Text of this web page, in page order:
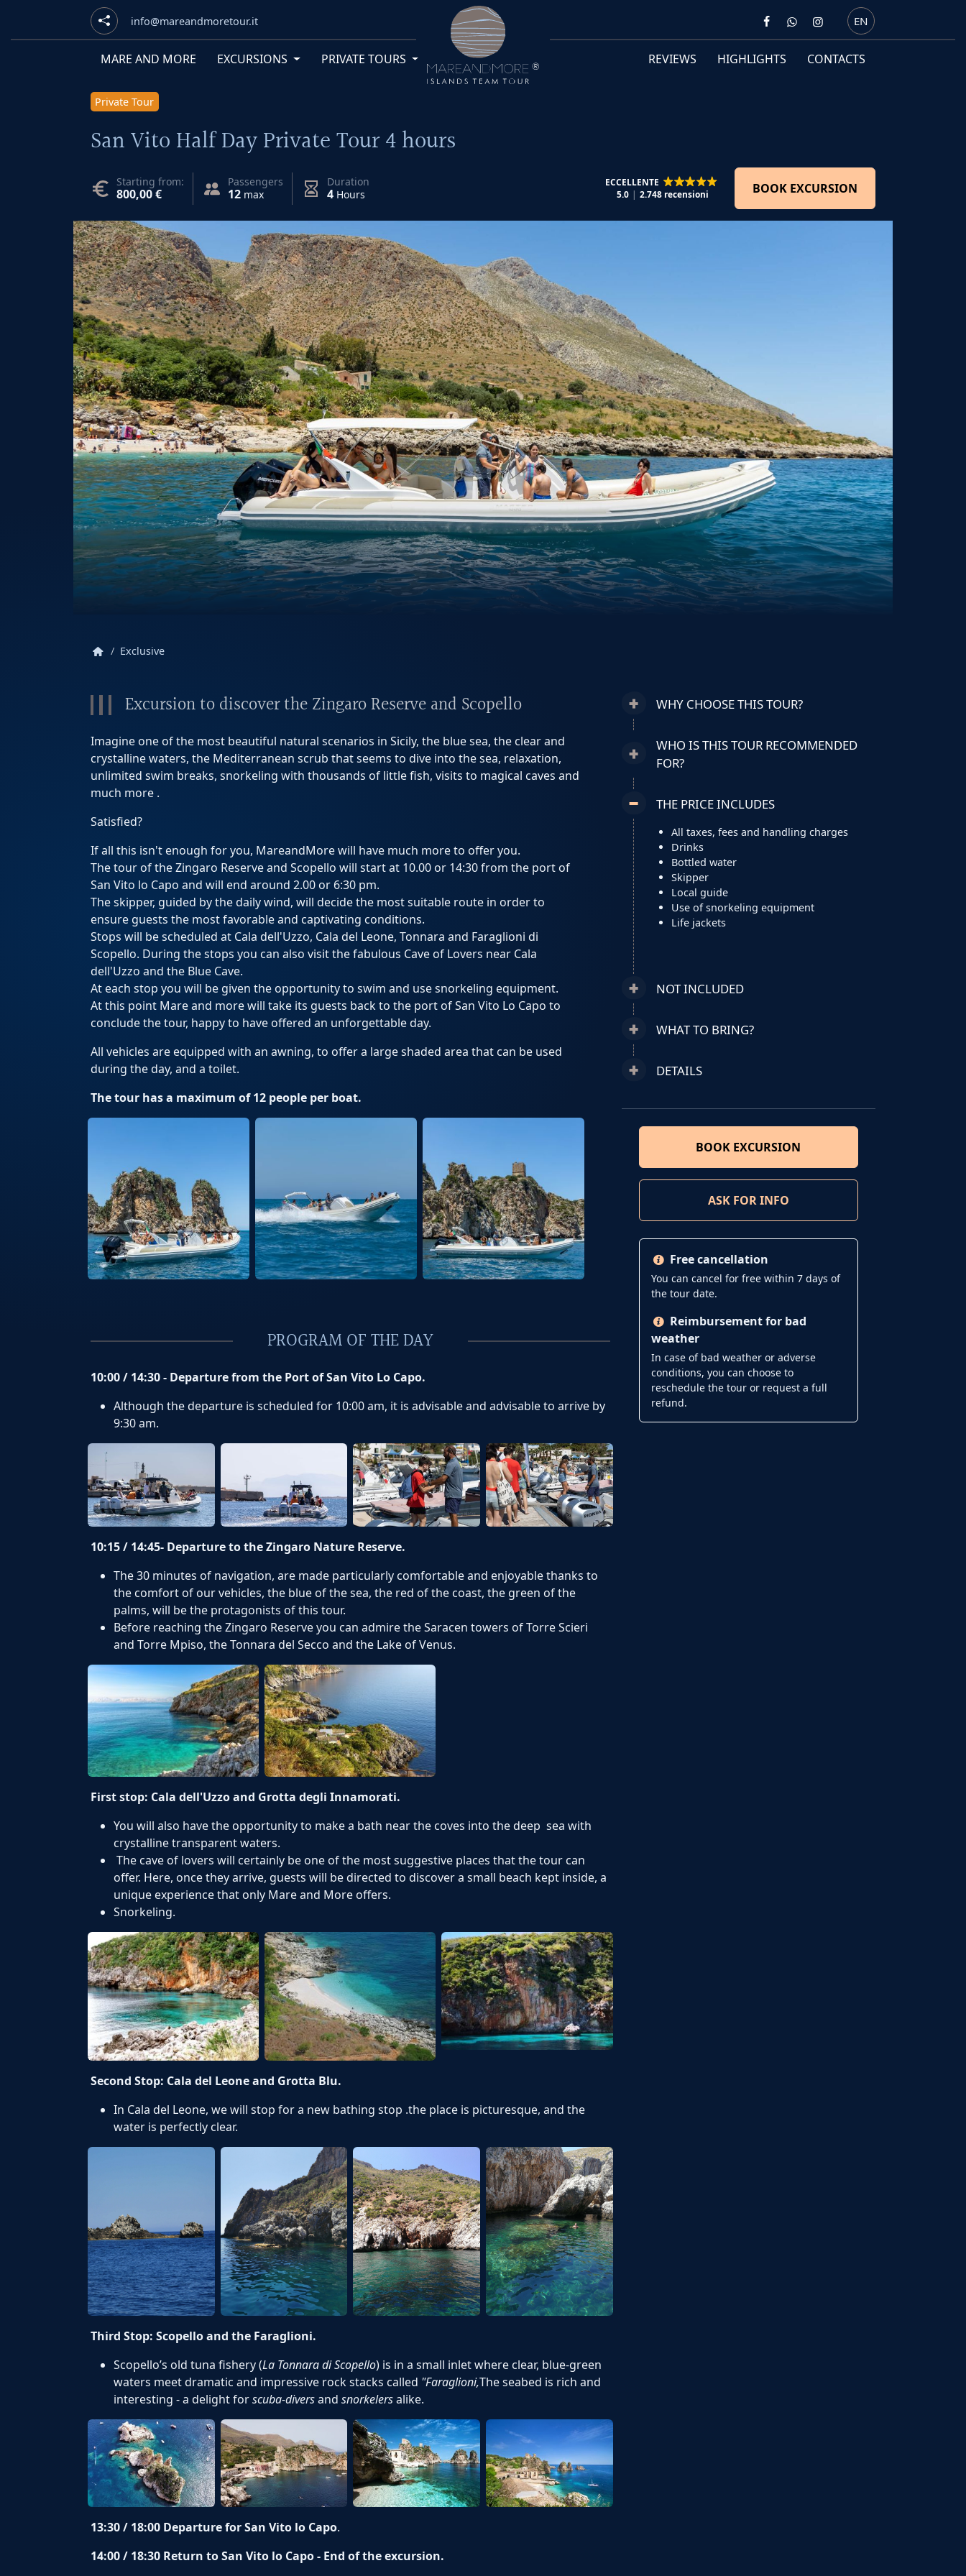
info@mareandmoretour.it EN
MARE AND MORE EXCURSIONS PRIVATE TOURS REVIEWS HIGHLIGHTS CONTACTS
Private Tour
San Vito Half Day Private Tour 4 hours
Starting from:
800,00 €
Passengers
12 max
Duration
4 Hours
ECCELLENTE
5.0
2.748 recensioni BOOK EXCURSION
homeExclusive
WHY CHOOSE THIS TOUR?
WHO IS THIS TOUR RECOMMENDED
FOR?
THE PRICE INCLUDES
All taxes, fees and handling charges
Drinks
Bottled water
Skipper
Local guide
Use of snorkeling equipment
Life jackets
NOT INCLUDED
WHAT TO BRING?
DETAILS
BOOK EXCURSION
ASK FOR INFO
Free cancellation
You can cancel for free within 7 days of
the tour date.
Reimbursement for bad
weather
In case of bad weather or adverse
conditions, you can choose to
reschedule the tour or request a full
refund.
Excursion to discover the Zingaro Reserve and Scopello
Imagine one of the most beautiful natural scenarios in Sicily, the blue sea, the clear and
crystalline waters, the Mediterranean scrub that seems to dive into the sea, relaxation,
unlimited swim breaks, snorkeling with thousands of little fish, visits to magical caves and
much more .
Satisfied?
If all this isn't enough for you, MareandMore will have much more to offer you.
The tour of the Zingaro Reserve and Scopello will start at 10.00 or 14:30 from the port of
San Vito lo Capo and will end around 2.00 or 6:30 pm.
The skipper, guided by the daily wind, will decide the most suitable route in order to
ensure guests the most favorable and captivating conditions.
Stops will be scheduled at Cala dell'Uzzo, Cala del Leone, Tonnara and Faraglioni di
Scopello. During the stops you can also visit the fabulous Cave of Lovers near Cala
dell'Uzzo and the Blue Cave.
At each stop you will be given the opportunity to swim and use snorkeling equipment.
At this point Mare and more will take its guests back to the port of San Vito Lo Capo to
conclude the tour, happy to have offered an unforgettable day.
All vehicles are equipped with an awning, to offer a large shaded area that can be used
during the day, and a toilet.
The tour has a maximum of 12 people per boat.
PROGRAM OF THE DAY
10:00 / 14:30 - Departure from the Port of San Vito Lo Capo.
Although the departure is scheduled for 10:00 am, it is advisable and advisable to arrive by
9:30 am.
10:15 / 14:45- Departure to the Zingaro Nature Reserve.
The 30 minutes of navigation, are made particularly comfortable and enjoyable thanks to
the comfort of our vehicles, the blue of the sea, the red of the coast, the green of the
palms, will be the protagonists of this tour.
Before reaching the Zingaro Reserve you can admire the Saracen towers of Torre Scieri
and Torre Mpiso, the Tonnara del Secco and the Lake of Venus.
First stop: Cala dell'Uzzo and Grotta degli Innamorati.
You will also have the opportunity to make a bath near the coves into the deep sea with
crystalline transparent waters.
The cave of lovers will certainly be one of the most suggestive places that the tour can
offer. Here, once they arrive, guests will be directed to discover a small beach kept inside, a
unique experience that only Mare and More offers.
Snorkeling.
Second Stop: Cala del Leone and Grotta Blu.
In Cala del Leone, we will stop for a new bathing stop .the place is picturesque, and the
water is perfectly clear.
Third Stop: Scopello and the Faraglioni.
Scopello’s old tuna fishery (La Tonnara di Scopello) is in a small inlet where clear, blue-green
waters meet dramatic and impressive rock stacks called "Faraglioni,The seabed is rich and
interesting - a delight forscuba-diversand snorkelersalike.
13:30 / 18:00 Departure for San Vito lo Capo.
14:00 / 18:30 Return to San Vito lo Capo - End of the excursion.